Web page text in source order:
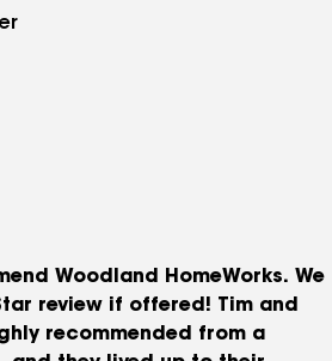
Woodland HomeWorks. We
review if offered! Tim and
recommended from a